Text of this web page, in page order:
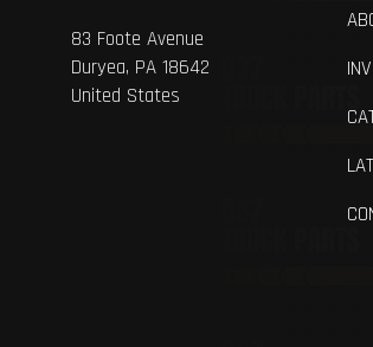
83 Foote Avenue
Duryea, PA 18642
United States